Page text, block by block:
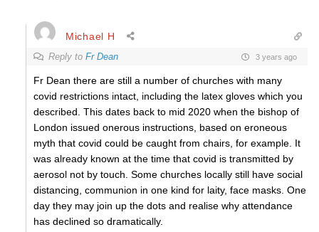
Michael H
Reply to Fr Dean 3 years ago
Fr Dean there are still a number of churches with many
covid restrictions intact, including the latex gloves which you
described. This dates back to mid 2020 when the bishop of
London issued onerous instructions, based on eroneous
myth that covid could be caught from chairs, for example. It
was already known at the time that covid is transmitted by
aerosol not by touch. Some churches locally still have social
distancing, communion in one kind for laity, face masks. One
day they may join up the dots and realise why attendance
has declined so dramatically.